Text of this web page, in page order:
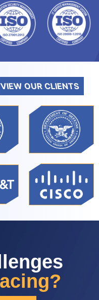
VIEW OUR CLIENTS